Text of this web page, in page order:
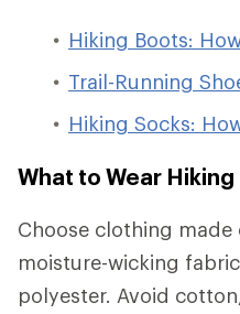
Hiking Boots:
Trail-Running
Hiking Socks:
What to Wear Hiking
Choose clothing made
moisture-wicking
polyester. Avoid